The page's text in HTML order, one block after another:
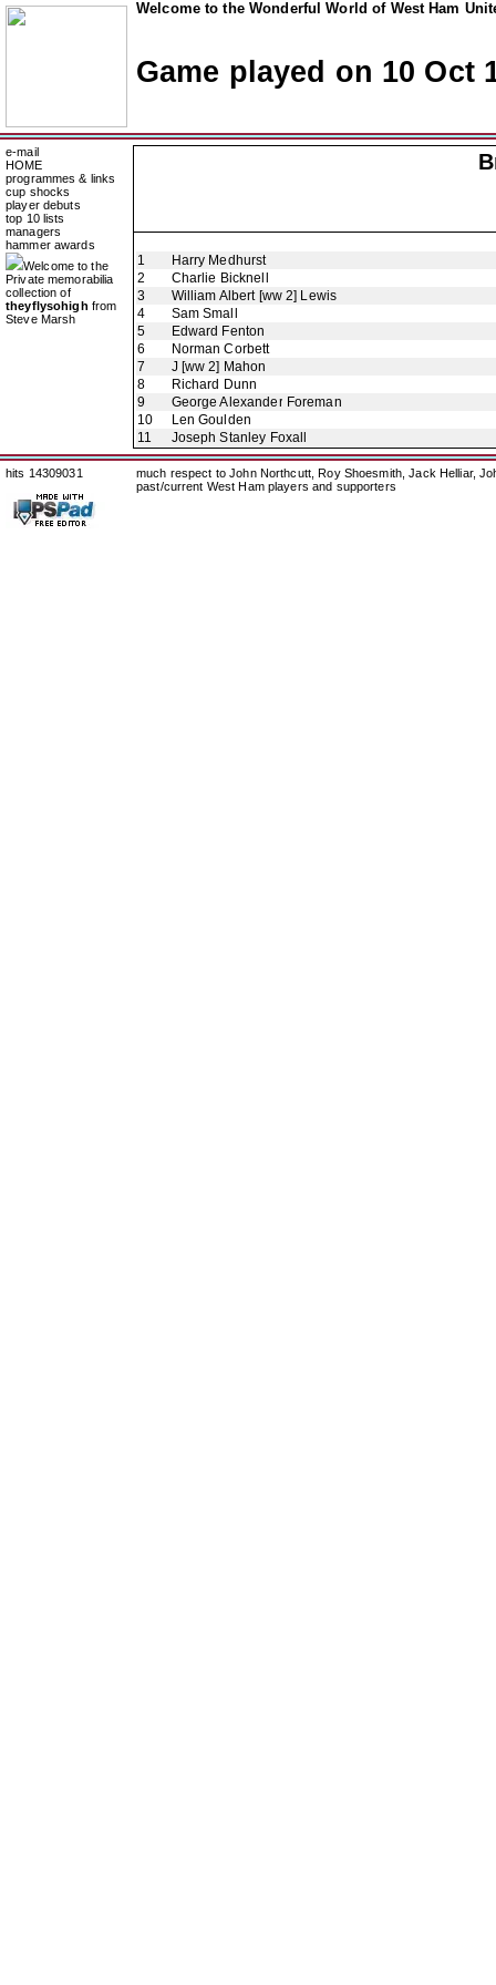
Welcome to the Wonderful World of West Ham
Game played on 10 Oct
e-mail
HOME
programmes & links
cup shocks
player debuts
top 10 lists
managers
hammer awards
Welcome to the
Private memorabilia
collection of
theyflysohigh from
Steve Marsh
1
Harry Medhurst
2
Charlie Bicknell
3
William Albert [ww 2] Lewis
4
Sam Small
5
Edward Fenton
6
Norman Corbett
7
J [ww 2] Mahon
8
Richard Dunn
9
George Alexander Foreman
10
Len Goulden
11
Joseph Stanley Foxall
hits 14309031
much respect to John Northcutt, Roy Shoesmith, Jack Helliar,
past/current West Ham players and supporters